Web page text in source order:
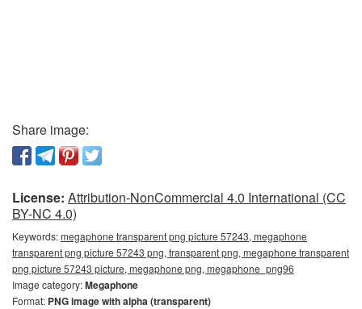
Share image:
License: Attribution-NonCommercial 4.0 International (CC
BY-NC 4.0)
Keywords:megaphone transparent png picture 57243, megaphone
transparent png picture 57243 png, transparent png, megaphone transparent
png picture 57243 picture, megaphone png, megaphone_png96
Image category:Megaphone
Format: PNG image with alpha (transparent)